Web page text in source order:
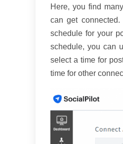
Here, you find
can get
schedule for your
schedule, you can
select a time for
time for other